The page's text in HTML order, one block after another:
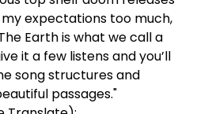
expectations too much,
Earth is what we call a
it a few listens and you’ll
song structures and
passages."